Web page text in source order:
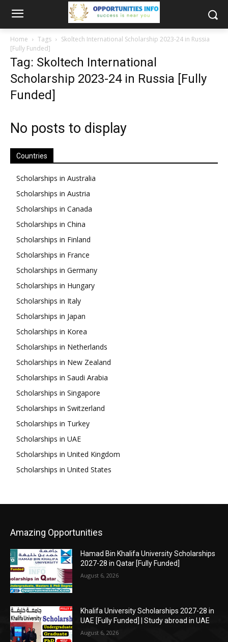
Home Tags
Skoltech International Scholarship 2023-24 in Russia
[Fully Funded]
Tag: Skoltech International
Scholarship 2023-24 in Russia [Fully
Funded]
No posts to display
Countries
Scholarships in Australia
Scholarships in Austria
Scholarships in Canada
Scholarships in China
Scholarships in Finland
Scholarships in France
Scholarships in Germany
Scholarships in Hungary
Scholarships in Italy
Scholarships in Japan
Scholarships in Korea
Scholarships in Netherlands
Scholarships in New Zealand
Scholarships in Saudi Arabia
Scholarships in Singapore
Scholarships in Switzerland
Scholarships in Turkey
Scholarships in UAE
Scholarships in United Kingdom
Scholarships in United States
Amazing Opportunities
Hamad Bin Khalifa University Scholarships
2027-28 in Qatar [Fully Funded]
August 6, 2026
Khalifa University Scholarships 2027-28 in
UAE [Fully Funded] | Study abroad in UAE
August 6, 2026